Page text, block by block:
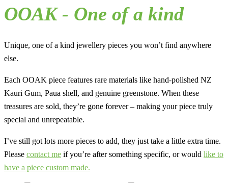
OOAK - One of a kind
Unique, one of a kind jewellery pieces you won’t find anywhere
else.
Each OOAK piece features rare materials like hand-polished NZ
Kauri Gum, Paua shell, and genuine greenstone. When these
treasures are sold, they’re gone forever – making your piece truly
special and unrepeatable.
I’ve still got lots more pieces to add, they just take a little extra time.
Please contact me if you’re after something specific, or would like to
have a piece custom made.